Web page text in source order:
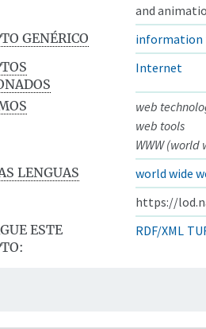
and
GENÉRICO
information
Internet
web
web tools
WWW (world
LENGUAS
world wide
https://
ESTE
RDF/XML